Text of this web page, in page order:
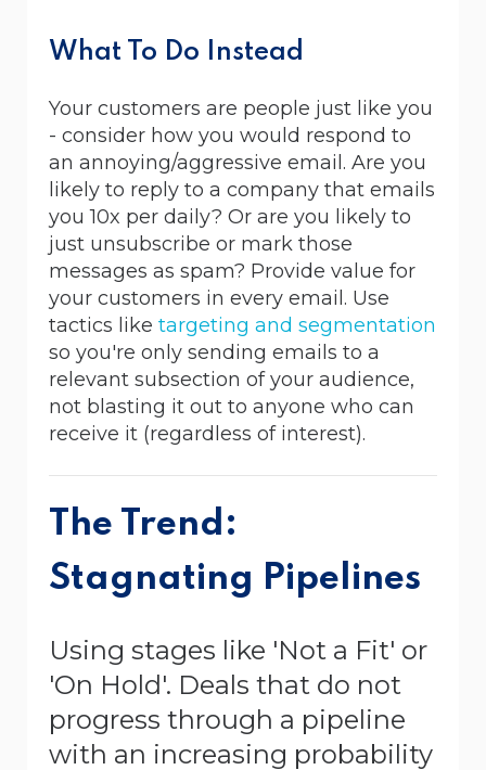
What To Do Instead
Your customers are people just like you
- consider how you would respond to
an annoying/aggressive email. Are you
likely to reply to a company that emails
you 10x per daily? Or are you likely to
just unsubscribe or mark those
messages as spam? Provide value for
your customers in every email. Use
tactics like targeting and segmentation
so you're only sending emails to a
relevant subsection of your audience,
not blasting it out to anyone who can
receive it (regardless of interest).
The Trend:
Stagnating Pipelines
Using stages like 'Not a Fit' or
'On Hold'. Deals that do not
progress through a pipeline
with an increasing probability